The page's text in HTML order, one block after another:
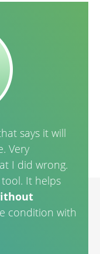
says it will
Very
I did wrong.
It helps
condition with